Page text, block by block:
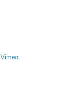
Vimeo.